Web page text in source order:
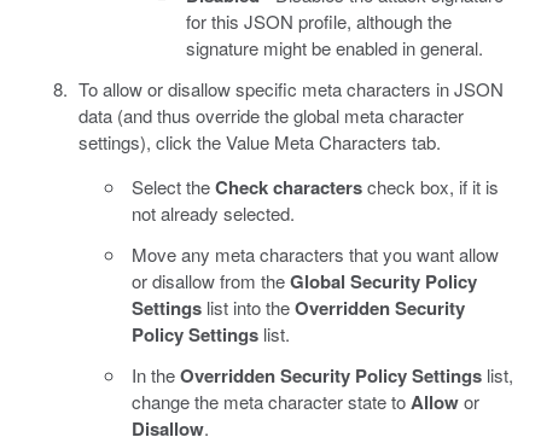
for this JSON profile, although the
signature might be enabled in general.
To allow or disallow specific meta characters in JSON
data (and thus override the global meta character
settings), click the Value Meta Characters tab.
Select theCheck characterscheck box, if it is
not already selected.
Move any meta characters that you want allow
or disallow from theGlobal Security Policy
Settings list into theOverridden Security
Policy Settings list.
In theOverridden Security Policy Settings list,
change the meta character state toAllowor
Disallow.